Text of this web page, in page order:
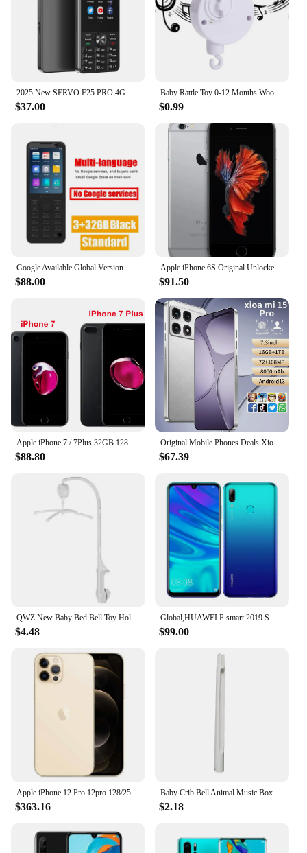
functionality make it a valuable addition to any
mobile phone business looking to increase their
presence and sales.
2025 New SERVO F25 PRO 4G Smartphone Android 2+16GB MTK6737 GPS WiFi FM Radio 2500mAh Play Store 3.5" Touch Screen Mobile Phones
$37.00
Baby Rattle Toy 0-12 Months Wooden Mobile On The Bed Newborn Music Box Bed Bell Hanging Toys Holder Bracket Infant Crib Boy Toys
$0.99
Google Available Global Version Duoqin F21 Pro Android 11 Mini Smart TouchScreen 4G Mobile Phone
$88.00
Apple iPhone 6S Original Unlocked Mobile phone 4.7" Dual Core 16/32/64 GB 2GB RAM 12.0MP 4G LTE IOS Fingerprint Used Cell Phone
$91.50
Apple iPhone 7 / 7Plus 32GB 128GB 256GB ROM 4.7'/5.5' IPS LCD 12MP 4G LTE Quad Core IOS NFC Original Unlocked Mobile Phone
$88.80
Original Mobile Phones Deals Xioa mi 15 Pro Smartphone 7.3 inch Full Screen 4G 5G Cell Phone 8000mAh Brand New Phones Global
$67.39
QWZ New Baby Bed Bell Toy Holder White Rattles Bracket Mobile Crib Music Box Newborn Bell Crib Toy For 0-12 Month For Baby Gift
$4.48
Global,HUAWEI P smart 2019 Smartphone Android 6.21 inch 128GB ROM Dual SIM Mobile phones 16MP+13MP Google Play Store Cellphones
$99.00
Apple iPhone 12 Pro 12pro 128/256/512GB ROM 6.1" Original Cell OLED RAM 6GB A14 Bionic IOS Face ID NFC Unlocked 5G Mobile phone
$363.16
Baby Crib Bell Animal Music Box Black and White Bed Toy Rattles Baby Toys 0-12 Months Infant Clockwork Toy Mobile Newborn Toys
$2.18